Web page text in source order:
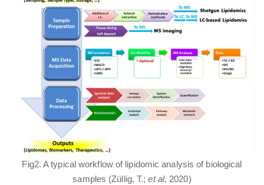
Fig2. A typical workflow of lipidomic analysis of biological
samples (Züllig, T.;et al, 2020)